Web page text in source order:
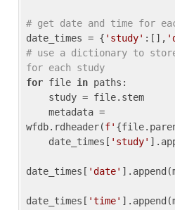
# get date and time for
date_times = { 'study' :[],
# use a dictionary to
for each study
for file in paths:
wfdb.rdheader(f'
    date_times[
'study'
date_times[ 'date'
date_times[ 'time'